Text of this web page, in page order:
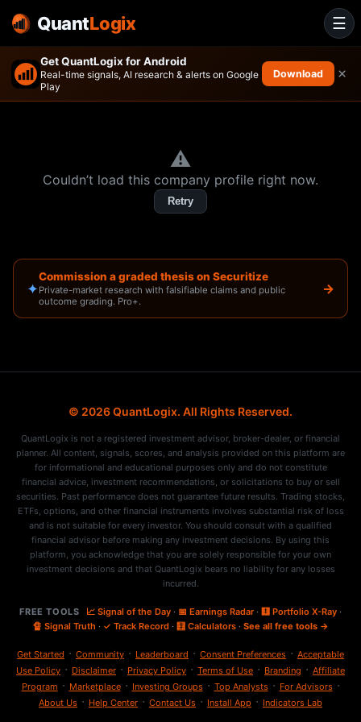
Get QuantLogix for Android
Real-time signals, AI research & alerts on Google
Play
Download ×
⚠️
Couldn’t load this company profile right now.
Retry
✦
Commission a graded thesis on Securitize
Private-market research with falsifiable claims and public
outcome grading. Pro+.
→
☰
QuantLogix
© 2026 QuantLogix. All Rights Reserved.
QuantLogix is not a registered investment advisor, broker-dealer, or financial
planner. All content, signals, scores, and analysis provided on this platform are
for informational and educational purposes only and do not constitute
financial advice, investment recommendations, or solicitations to buy or sell
securities. Past performance does not guarantee future results. Trading stocks,
ETFs, options, and other financial instruments involves substantial risk of loss
and is not suitable for every investor. You should consult with a qualified
financial advisor before making any investment decisions. By using this
platform, you acknowledge that you are solely responsible for your own
investment decisions and that QuantLogix bears no liability for any losses
incurred.
FREE TOOLS 📈 Signal of the Day· 📅 Earnings Radar· 🩻 Portfolio X-Ray·
🔏 Signal Truth · ✓ Track Record· 🧮 Calculators· See all free tools →
Get Started · Community · Leaderboard · Consent Preferences · Acceptable
Use Policy · Disclaimer · Privacy Policy · Terms of Use · Branding · Affiliate
Program · Marketplace· Investing Groups· Top Analysts· For Advisors·
About Us · Help Center · Contact Us · Install App · Indicators Lab